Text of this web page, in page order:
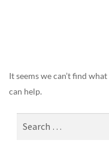
It seems we can’t find
can help.